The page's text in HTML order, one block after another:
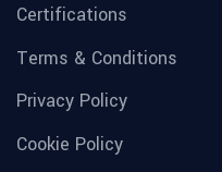
Certifications
Terms & Conditions
Privacy Policy
Cookie Policy